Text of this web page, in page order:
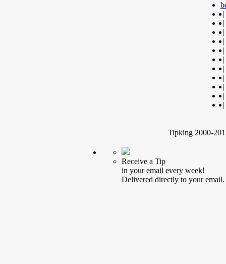
|
|
|
|
|
|
|
|
|
|
|
Tipking 2000-
Receive a Tip
in your email every week!
Delivered directly to your